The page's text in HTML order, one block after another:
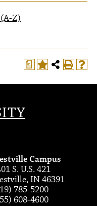
Z)
a
Campus
S. U.S. 421
IN 46391
785-5200
608-4600